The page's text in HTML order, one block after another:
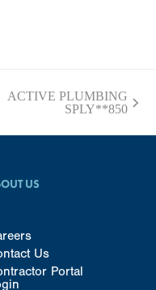
ACTIVE PLUMBING
SPLY**850
US
Us
Portal